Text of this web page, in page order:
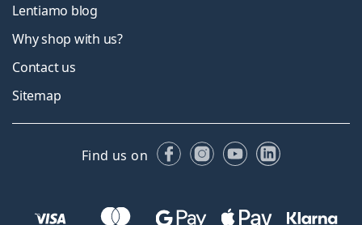
Lentiamo blog
Why shop with us?
Contact us
Sitemap
Find us on FacebookInstagram
YouTubeLinkedIn